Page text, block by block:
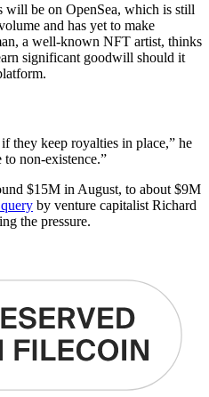
will be on OpenSea, which is still
and has yet to make
a well-known NFT artist, thinks
significant goodwill should it
they keep royalties in place,” he
non-existence.”
$15M in August, to about $9M
by venture capitalist Richard
the pressure.